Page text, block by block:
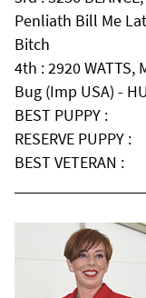
Penliath Bill Me
Bitch
4th : 2920
Bug (Imp USA) -
BEST PUPPY :
RESERVE PUPPY :
BEST VETERAN :